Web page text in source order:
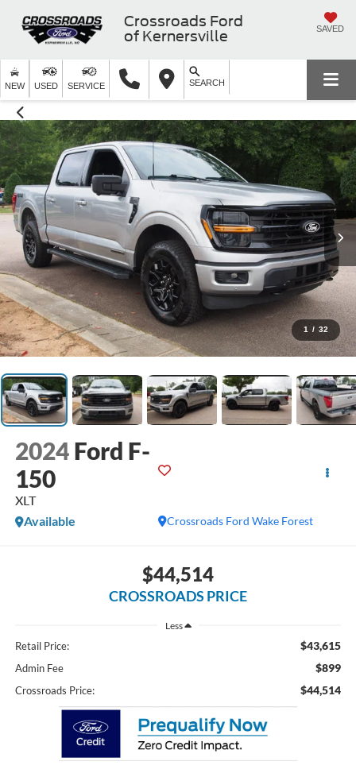
Crossroads Ford
of Kernersville
SAVED
NEW USED SERVICE SEARCH
1 / 32
2024 Ford F-
150
XLT
Crossroads Ford Wake Forest
Available
$44,514
CROSSROADS PRICE
Less
Retail Price: $43,615
Admin Fee $899
Crossroads Price: $44,514